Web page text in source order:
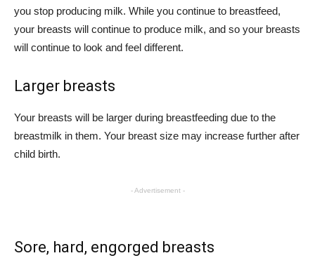
you stop producing milk. While you continue to breastfeed,
your breasts will continue to produce milk, and so your breasts
will continue to look and feel different.
Larger breasts
Your breasts will be larger during breastfeeding due to the
breastmilk in them. Your breast size may increase further after
child birth.
- Advertisement -
Sore, hard, engorged breasts